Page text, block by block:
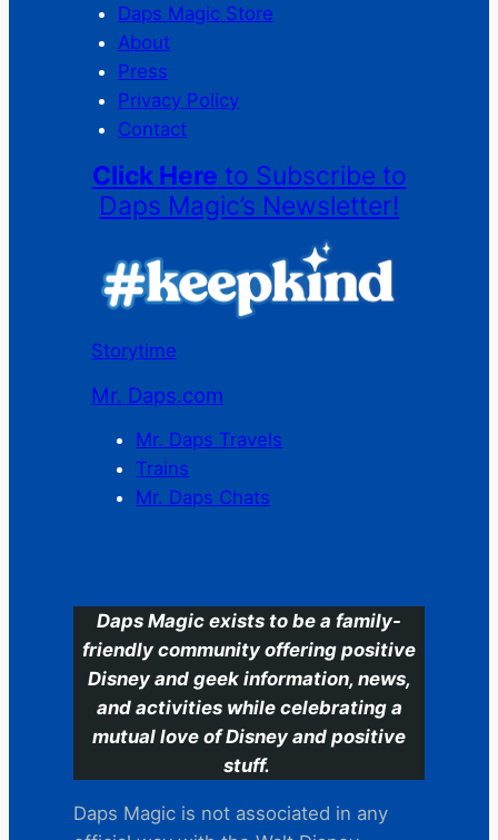
Daps Magic Store
About
Press
Privacy Policy
Contact
Click Here to Subscribe to
Daps Magic’s Newsletter!
Storytime
Mr. Daps.com
Mr. Daps Travels
Trains
Mr. Daps Chats
Daps Magic exists to be a family-
friendly community offering positive
Disney and geek information, news,
and activities while celebrating a
mutual love of Disney and positive
stuff.
Daps Magic is not associated in any